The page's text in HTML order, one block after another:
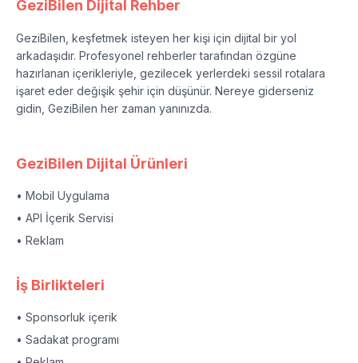
GeziBilen Dijital Rehber
GeziBilen, keşfetmek isteyen her kişi için dijital bir yol
arkadaşıdır. Profesyonel rehberler tarafından özgüne
hazırlanan içerikleriyle, gezilecek yerlerdeki sessil rotalara
işaret eder değişik şehir için düşünür. Nereye giderseniz
gidin, GeziBilen her zaman yanınızda.
GeziBilen Dijital Ürünleri
• Mobil Uygulama
• API İçerik Servisi
• Reklam
İş Birlikteleri
• Sponsorluk içerik
• Sadakat programı